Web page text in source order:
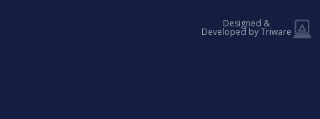
Designed &
Developed by Triware